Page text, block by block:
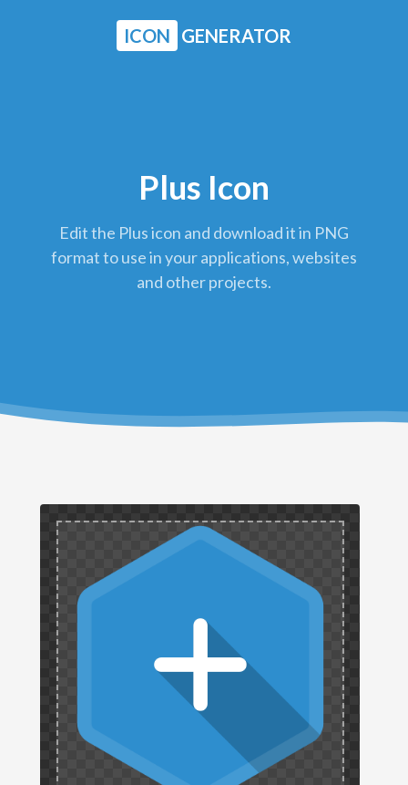
ICON GENERATOR
Plus Icon
Edit the Plus icon and download it in PNG
format to use in your applications, websites
and other projects.